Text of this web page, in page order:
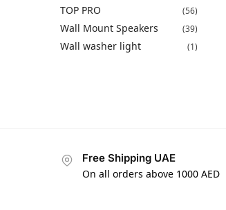
TOP PRO (56)
Wall Mount Speakers (39)
Wall washer light (1)
Free Shipping UAE
On all orders above 1000 AED